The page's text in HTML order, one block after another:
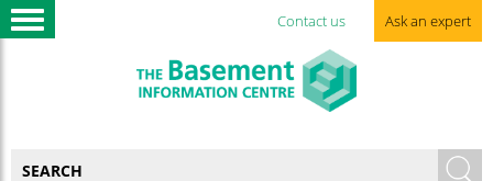
Contact us Ask an expert